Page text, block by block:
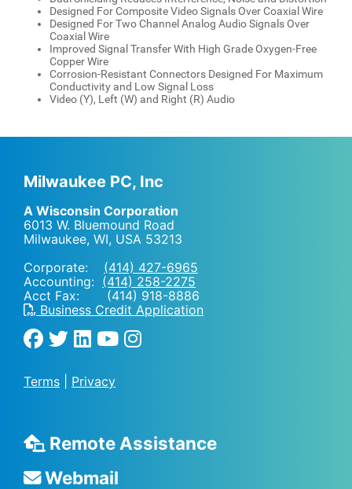
Designed For Composite Video Signals Over Coaxial Wire
Designed For Two Channel Analog Audio Signals Over
Coaxial Wire
Improved Signal Transfer With High Grade Oxygen-Free
Copper Wire
Corrosion-Resistant Connectors Designed For Maximum
Conductivity and Low Signal Loss
Video (Y), Left (W) and Right (R) Audio
Milwaukee PC, Inc
A Wisconsin Corporation
6013 W. Bluemound Road
Milwaukee, WI, USA 53213
Corporate: (414) 427-6965
Accounting: (414) 258-2275
Acct Fax: (414) 918-8886
Business Credit Application
Terms Privacy
Remote Assistance
Webmail